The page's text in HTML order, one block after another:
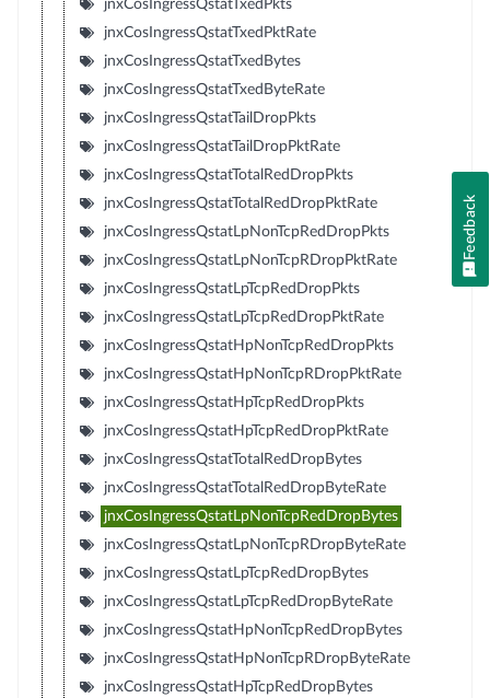
jnxCosIngressQstatTxedPkts
jnxCosIngressQstatTxedPktRate
jnxCosIngressQstatTxedBytes
jnxCosIngressQstatTxedByteRate
jnxCosIngressQstatTailDropPkts
jnxCosIngressQstatTailDropPktRate
jnxCosIngressQstatTotalRedDropPkts
jnxCosIngressQstatTotalRedDropPktRate
jnxCosIngressQstatLpNonTcpRedDropPkts
jnxCosIngressQstatLpNonTcpRDropPktRate
jnxCosIngressQstatLpTcpRedDropPkts
jnxCosIngressQstatLpTcpRedDropPktRate
jnxCosIngressQstatHpNonTcpRedDropPkts
jnxCosIngressQstatHpNonTcpRDropPktRate
jnxCosIngressQstatHpTcpRedDropPkts
jnxCosIngressQstatHpTcpRedDropPktRate
jnxCosIngressQstatTotalRedDropBytes
jnxCosIngressQstatTotalRedDropByteRate
jnxCosIngressQstatLpNonTcpRedDropBytes
jnxCosIngressQstatLpNonTcpRDropByteRate
jnxCosIngressQstatLpTcpRedDropBytes
jnxCosIngressQstatLpTcpRedDropByteRate
jnxCosIngressQstatHpNonTcpRedDropBytes
jnxCosIngressQstatHpNonTcpRDropByteRate
jnxCosIngressQstatHpTcpRedDropBytes
Feedback